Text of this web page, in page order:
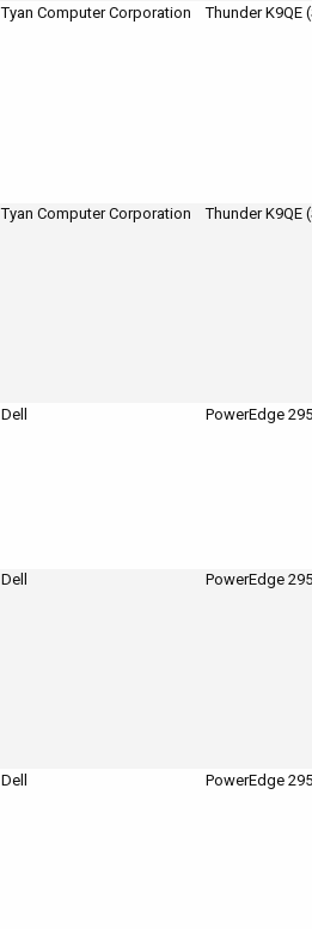
Tyan Computer Corporation Thunder K9QE
Tyan Computer Corporation Thunder K9QE
Dell PowerEdge
Dell PowerEdge
Dell PowerEdge